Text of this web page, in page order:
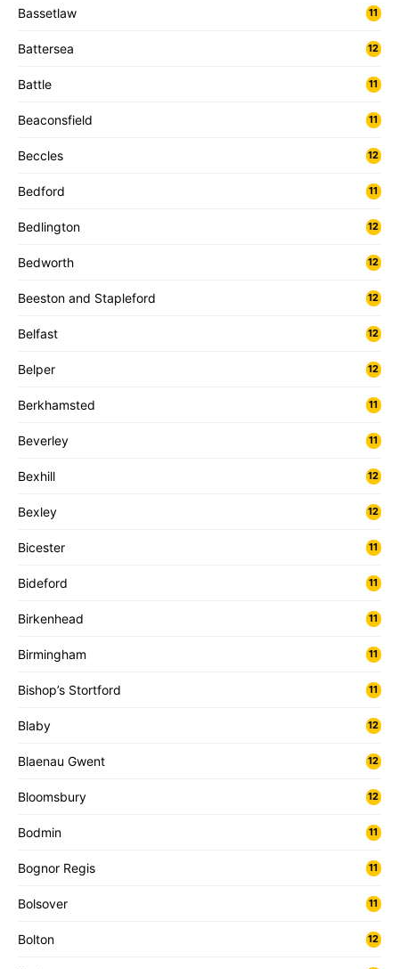
Bassetlaw 11
Battersea 12
Battle 11
Beaconsfield 11
Beccles 12
Bedford 11
Bedlington 12
Bedworth 12
Beeston and Stapleford 12
Belfast 12
Belper 12
Berkhamsted 11
Beverley 11
Bexhill 12
Bexley 12
Bicester 11
Bideford 11
Birkenhead 11
Birmingham 11
Bishop’s Stortford 11
Blaby 12
Blaenau Gwent 12
Bloomsbury 12
Bodmin 11
Bognor Regis 11
Bolsover 11
Bolton 12